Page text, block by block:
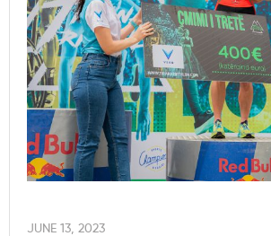
JUNE 13, 2023